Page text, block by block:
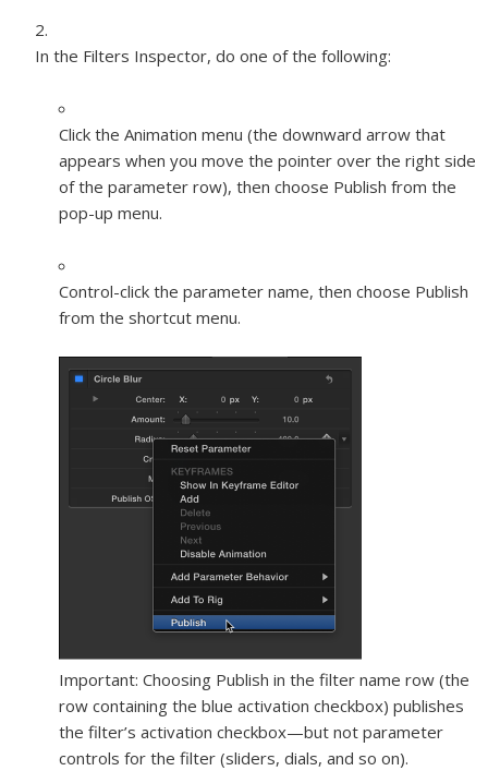
In the Filters Inspector, do one of the following:
Click the Animation menu (the downward arrow that
appears when you move the pointer over the right side
of the parameter row), then choose Publish from the
pop-up menu.
Control-click the parameter name, then choose Publish
from the shortcut menu.
Important: Choosing Publish in the filter name row (the
row containing the blue activation checkbox) publishes
the filter’s activation checkbox—but not parameter
controls for the filter (sliders, dials, and so on).